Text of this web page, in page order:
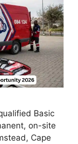
Basic
on-site
Cape